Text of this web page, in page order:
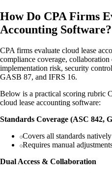
How Do CPA Firms
Accounting Software?
CPA firms evaluate cloud lease
compliance coverage,
implementation risk, security
GASB 87, and IFRS 16.
Below is a practical scoring rubric
cloud lease accounting software:
Standards Coverage (ASC 842,
Covers all standards
Requires manual
Dual Access & Collaboration